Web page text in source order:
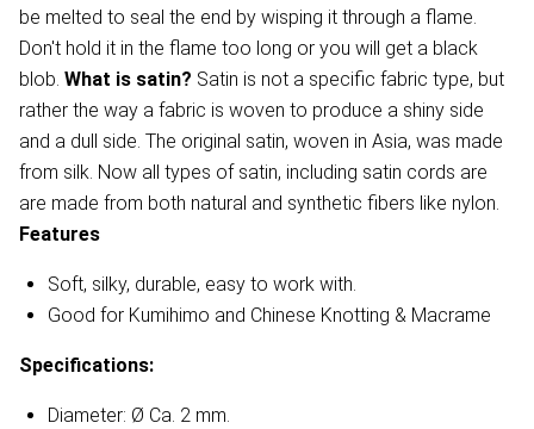
be melted to seal the end by wisping it through a flame.
Don't hold it in the flame too long or you will get a black
blob. What is satin? Satin is not a specific fabric type, but
rather the way a fabric is woven to produce a shiny side
and a dull side. The original satin, woven in Asia, was made
from silk. Now all types of satin, including satin cords are
are made from both natural and synthetic fibers like nylon.
Features
Soft, silky, durable, easy to work with.
Good for Kumihimo and Chinese Knotting & Macrame
Specifications:
Diameter: Ø Ca. 2 mm.